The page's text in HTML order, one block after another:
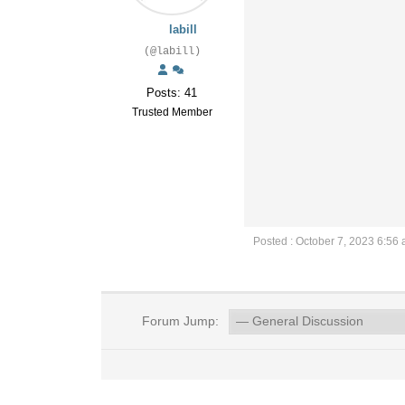
labill
(@labill)
Posts: 41
Trusted Member
Posted : October 7, 2023 6:56
Forum Jump: